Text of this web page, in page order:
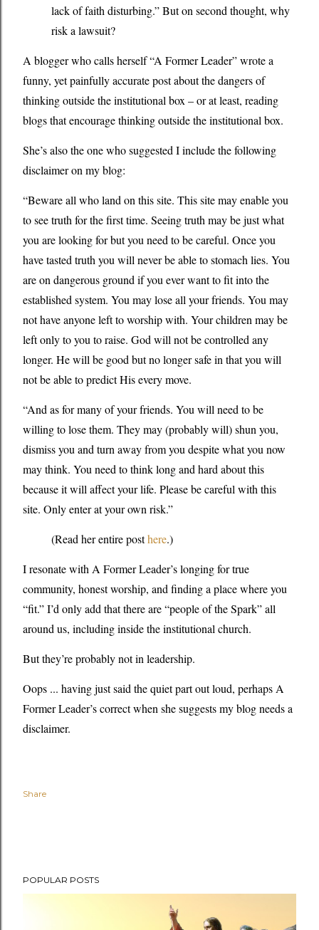
lack of faith disturbing.” But on second thought, why
risk a lawsuit?
A blogger who calls herself “A Former Leader” wrote a
funny, yet painfully accurate post about the dangers of
thinking outside the institutional box – or at least, reading
blogs that encourage thinking outside the institutional box.
She’s also the one who suggested I include the following
disclaimer on my blog:
“Beware all who land on this site. This site may enable you
to see truth for the first time. Seeing truth may be just what
you are looking for but you need to be careful. Once you
have tasted truth you will never be able to stomach lies. You
are on dangerous ground if you ever want to fit into the
established system. You may lose all your friends. You may
not have anyone left to worship with. Your children may be
left only to you to raise. God will not be controlled any
longer. He will be good but no longer safe in that you will
not be able to predict His every move.
“And as for many of your friends. You will need to be
willing to lose them. They may (probably will) shun you,
dismiss you and turn away from you despite what you now
may think. You need to think long and hard about this
because it will affect your life. Please be careful with this
site. Only enter at your own risk.”
(Read her entire posthere.)
I resonate with A Former Leader’s longing for true
community, honest worship, and finding a place where you
“fit.” I’d only add that there are “people of the Spark” all
around us, including inside the institutional church.
But they’re probably not in leadership.
Oops ... having just said the quiet part out loud, perhaps A
Former Leader’s correct when she suggests my blog needs a
disclaimer.
Share
POPULAR POSTS